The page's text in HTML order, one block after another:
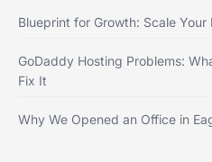
Blueprint for Growth: Scale Your
GoDaddy Hosting Problems:
Fix It
Why We Opened an Office in